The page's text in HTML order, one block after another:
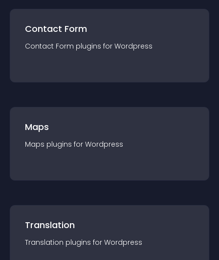
Contact Form
Contact Form plugins for Wordpress
Maps
Maps plugins for Wordpress
Translation
Translation plugins for Wordpress